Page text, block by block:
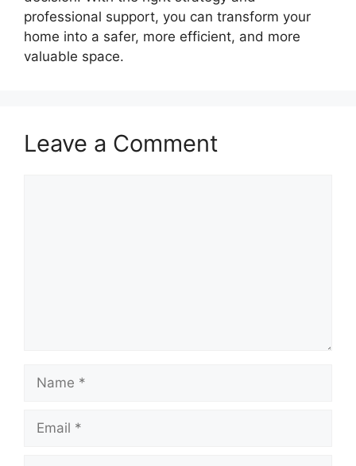
professional support, you can transform your
home into a safer, more efficient, and more
valuable space.
Leave a Comment